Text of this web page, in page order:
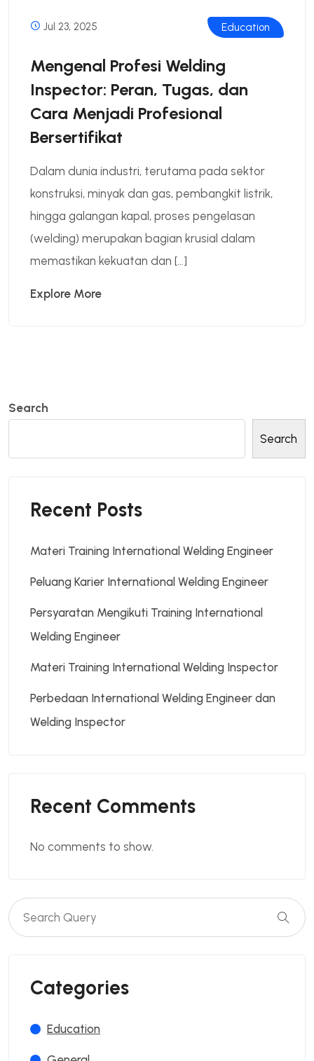
Jul 23, 2025 Education
Mengenal Profesi Welding
Inspector: Peran, Tugas, dan
Cara Menjadi Profesional
Bersertifikat
Dalam dunia industri, terutama pada sektor
konstruksi, minyak dan gas, pembangkit listrik,
hingga galangan kapal, proses pengelasan
(welding) merupakan bagian krusial dalam
memastikan kekuatan dan […]
Explore More
Search
Search
Recent Posts
Materi Training International Welding Engineer
Peluang Karier International Welding Engineer
Persyaratan Mengikuti Training International
Welding Engineer
Materi Training International Welding Inspector
Perbedaan International Welding Engineer dan
Welding Inspector
Recent Comments
No comments to show.
Categories
Education